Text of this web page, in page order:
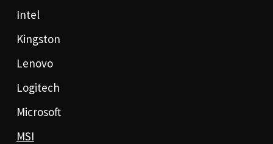
Intel
Kingston
Lenovo
Logitech
Microsoft
MSI